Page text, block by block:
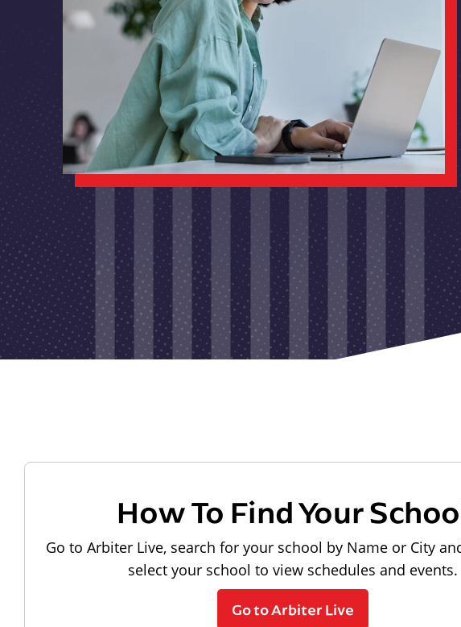
How To Find Your
Go to Arbiter Live, search for your school by Name or City
select your school to view schedules and events.
Go to Arbiter Live